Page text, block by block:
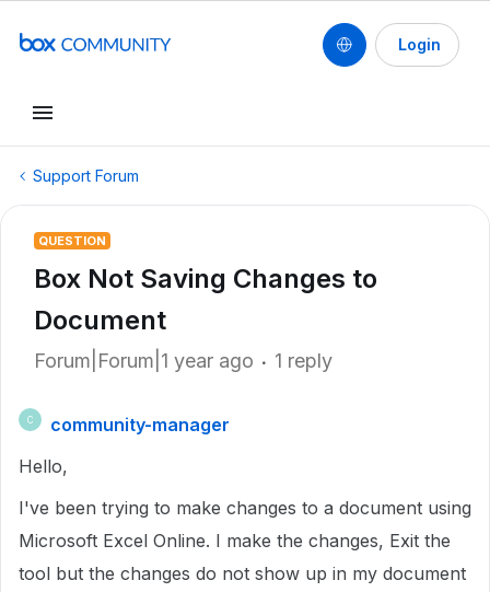
Login
Support Forum
QUESTION
Box Not Saving Changes to
Document
Forum|Forum|1 year ago 1 reply
C
community-manager
Hello,
I've been trying to make changes to a document using
Microsoft Excel Online. I make the changes, Exit the
tool but the changes do not show up in my document